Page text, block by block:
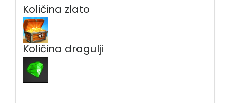
Količina zlato
Količina dragulji